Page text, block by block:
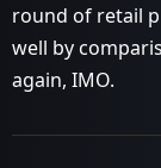
round of retail
well by
again, IMO.